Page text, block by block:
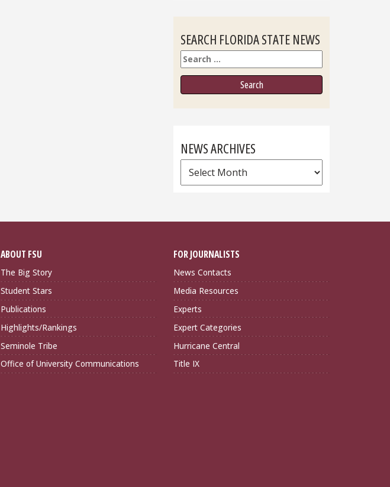
SEARCH FLORIDA STATE NEWS
Search
NEWS ARCHIVES
News
Archives
ABOUT FSU
The Big Story
Student Stars
Publications
Highlights/Rankings
Seminole Tribe
Office of University Communications
FOR JOURNALISTS
News Contacts
Media Resources
Experts
Expert Categories
Hurricane Central
Title IX